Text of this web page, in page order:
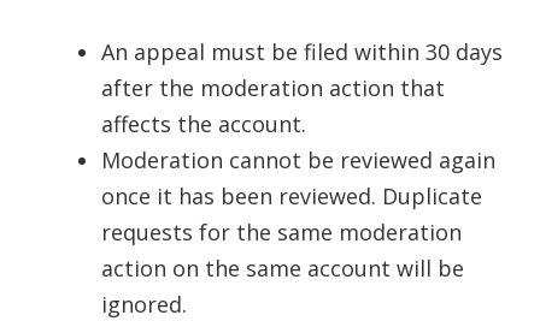
An appeal must be filed within 30 days
after the moderation action that
affects the account.
Moderation cannot be reviewed again
once it has been reviewed. Duplicate
requests for the same moderation
action on the same account will be
ignored.